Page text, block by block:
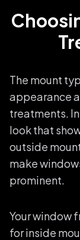
The mount
appearance
treatments.
look that
outside
make
prominent.
Your window
for inside